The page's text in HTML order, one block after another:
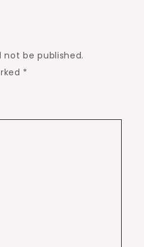
not be published.
*